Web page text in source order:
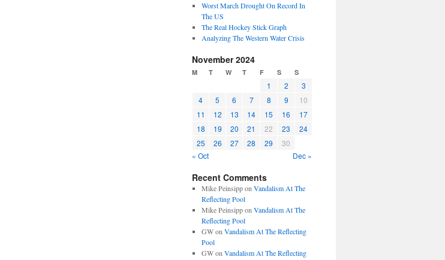
Worst March Drought On Record In
The US
The Real Hockey Stick Graph
Analyzing The Western Water Crisis
November 2024
M T W T F S S
1 2
3
4
5 6 7 8 9
10
11
12 13 14 15 16
17
18
19 20 21 22 23
24
25
26 27 28 29
30
« Oct
Dec »
Recent Comments
Mike Peinsippon Vandalism At The
Reflecting Pool
Mike Peinsippon Vandalism At The
Reflecting Pool
GWon Vandalism At The Reflecting
Pool
GWon Vandalism At The Reflecting